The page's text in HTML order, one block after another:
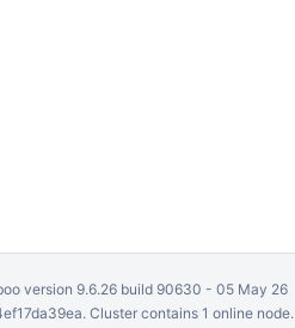
version 9.6.26 build 90630 - 05 May 26
Cluster contains 1 online node.